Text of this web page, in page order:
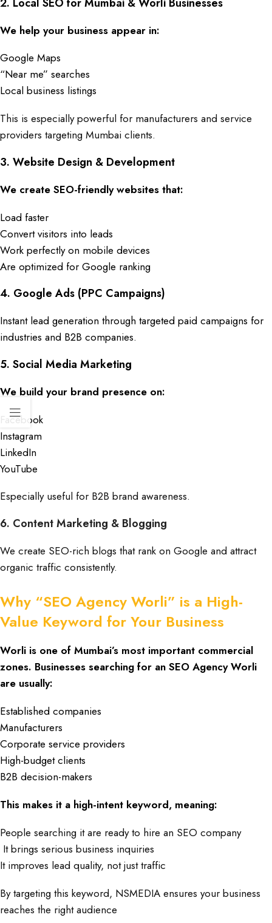
We help your business appear in:
Google Maps
“Near me” searches
Local business listings
This is especially powerful for manufacturers and service
providers targeting Mumbai clients.
3. Website Design & Development
We create SEO-friendly websites that:
Load faster
Convert visitors into leads
Work perfectly on mobile devices
Are optimized for Google ranking
4. Google Ads (PPC Campaigns)
Instant lead generation through targeted paid campaigns for
industries and B2B companies.
5. Social Media Marketing
We build your brand presence on:
Facebook
Instagram
LinkedIn
YouTube
Especially useful for B2B brand awareness.
6. Content Marketing & Blogging
We create SEO-rich blogs that rank on Google and attract
organic traffic consistently.
Why “SEO Agency Worli” is a High-
Value Keyword for Your Business
Worli is one of Mumbai’s most important commercial
zones. Businesses searching for an SEO Agency Worli
are usually:
Established companies
Manufacturers
Corporate service providers
High-budget clients
B2B decision-makers
This makes it a high-intent keyword, meaning:
People searching it are ready to hire an SEO company
It brings serious business inquiries
It improves lead quality, not just traffic
By targeting this keyword, NSMEDIA ensures your business
reaches the right audience